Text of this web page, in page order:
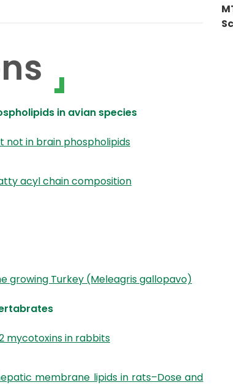
in avian species
not in brain phospholipids
acyl chain composition
growing Turkey (Meleagris gallopavo)
mycotoxins in rabbits
membrane lipids in rats–Dose and